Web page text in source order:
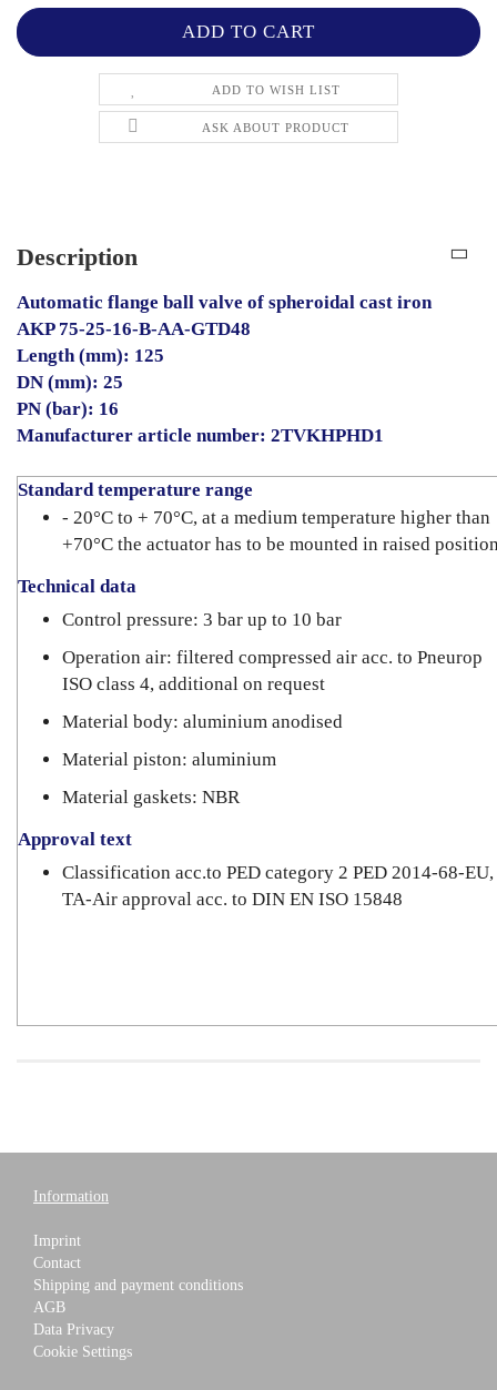
ADD TO WISH LIST
ASK ABOUT PRODUCT
Description
Automatic flange ball valve of spheroidal cast iron
AKP 75-25-16-B-AA-GTD48
Length (mm): 125
DN (mm): 25
PN (bar): 16
Manufacturer article number: 2TVKHPHD1
Standard temperature range
- 20°C to + 70°C, at a medium temperature higher than
+70°C the actuator has to be mounted in raised
Technical data
Control pressure: 3 bar up to 10 bar
Operation air: filtered compressed air acc. to Pneurop
ISO class 4, additional on request
Material body: aluminium anodised
Material piston: aluminium
Material gaskets: NBR
Approval text
Classification acc.to PED category 2 PED 2014-68-EU,
TA-Air approval acc. to DIN EN ISO 15848
Information
Imprint
Contact
Shipping and payment conditions
AGB
Data Privacy
Cookie Settings